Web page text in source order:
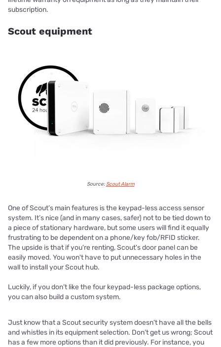
subscription.
Scout equipment
Source:Scout Alarm
One of Scout’s main features is the keypad-less access sensor
system. It’s nice (and in many cases, safer) not to be tied down to
a piece of stationary hardware, but some users will find it equally
frustrating to be dependent on a phone/key fob/RFID sticker.
The upside is that if you're renting, Scout's door panel can be
easily moved. You won't have to put unnecessary holes in the
wall to install your Scout hub.
Luckily, if you don’t like the four keypad-less package options,
you can also build a custom system.
Just know that a Scout security system doesn’t have all the bells
and whistles in its equipment selection. Don’t get us wrong; Scout
has a few more options than it did previously. For instance, you